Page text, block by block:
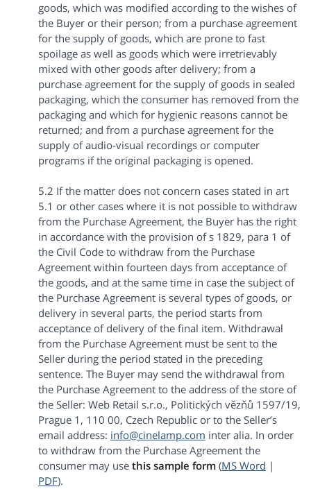
goods, which was modified according to the wishes of
the Buyer or their person; from a purchase agreement
for the supply of goods, which are prone to fast
spoilage as well as goods which were irretrievably
mixed with other goods after delivery; from a
purchase agreement for the supply of goods in sealed
packaging, which the consumer has removed from the
packaging and which for hygienic reasons cannot be
returned; and from a purchase agreement for the
supply of audio-visual recordings or computer
programs if the original packaging is opened.
5.2 If the matter does not concern cases stated in art
5.1 or other cases where it is not possible to withdraw
from the Purchase Agreement, the Buyer has the right
in accordance with the provision of s 1829, para 1 of
the Civil Code to withdraw from the Purchase
Agreement within fourteen days from acceptance of
the goods, and at the same time in case the subject of
the Purchase Agreement is several types of goods, or
delivery in several parts, the period starts from
acceptance of delivery of the final item. Withdrawal
from the Purchase Agreement must be sent to the
Seller during the period stated in the preceding
sentence. The Buyer may send the withdrawal from
the Purchase Agreement to the address of the store of
the Seller: Web Retail s.r.o., Politických vězňů 1597/19,
Prague 1, 110 00, Czech Republic or to the Seller’s
email address: info@cinelamp.com inter alia. In order
to withdraw from the Purchase Agreement the
consumer may use this sample form (MS Word |
PDF).